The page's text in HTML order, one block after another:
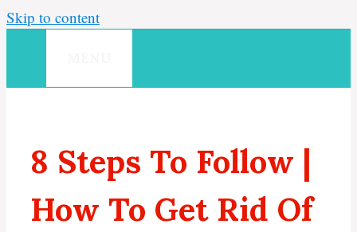
Skip to content
8 Steps To Follow |
How To Get Rid Of